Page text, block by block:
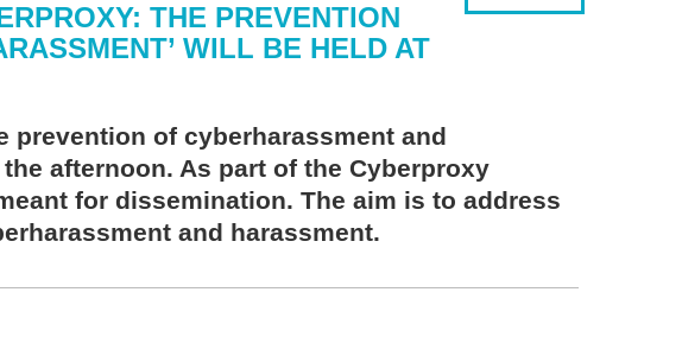
THE PREVENTION
WILL BE HELD AT
prevention of cyberharassment and
afternoon. As part of the Cyberproxy
for dissemination. The aim is to address
and harassment.